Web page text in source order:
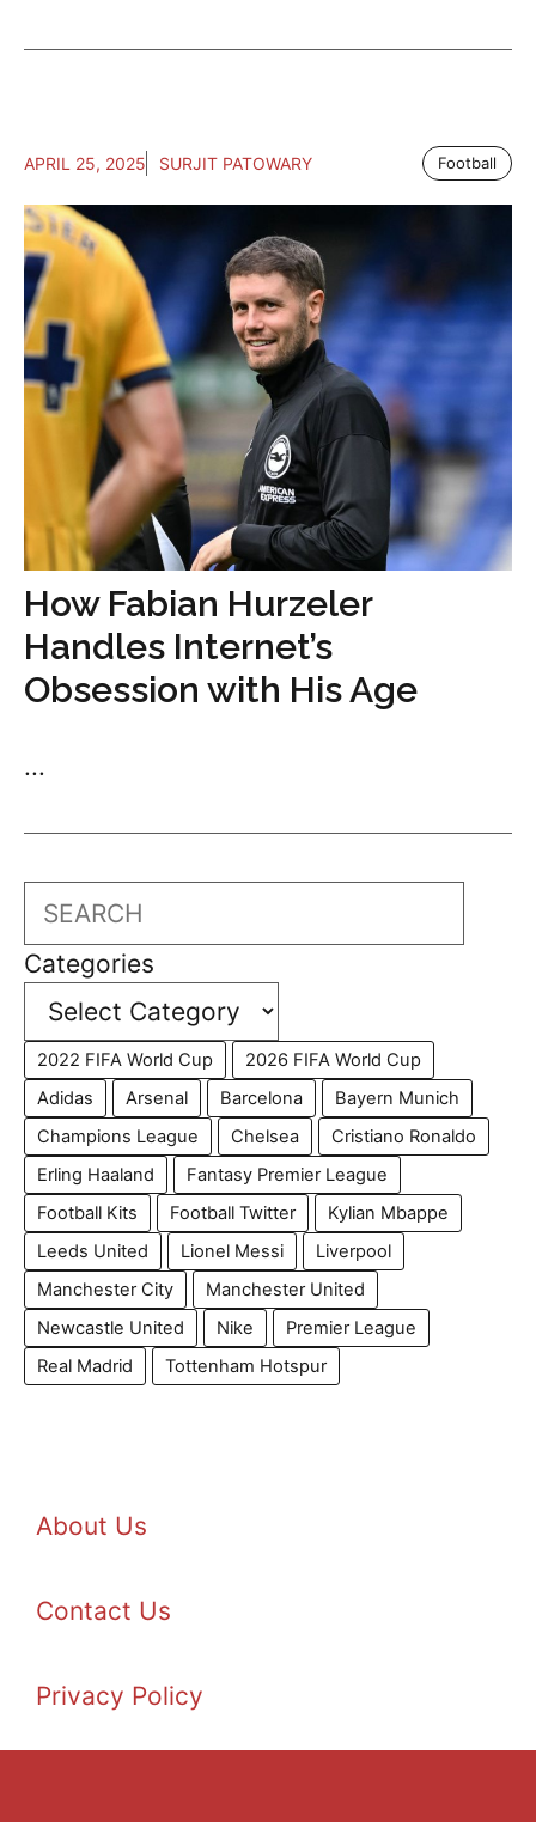
APRIL 25, 2025 SURJIT PATOWARY Football
How Fabian Hurzeler
Handles Internet’s
Obsession with His Age
...
Search
Categories
2022 FIFA World Cup
2026 FIFA World Cup
Adidas
Arsenal Barcelona
Bayern Munich
Champions League
Chelsea
Cristiano Ronaldo
Erling Haaland
Fantasy Premier League
Football Kits
Football Twitter
Kylian Mbappe
Leeds United
Lionel Messi
Liverpool
Manchester City
Manchester United
Newcastle United
Nike
Premier League
Real Madrid
Tottenham Hotspur
About Us
Contact Us
Privacy Policy